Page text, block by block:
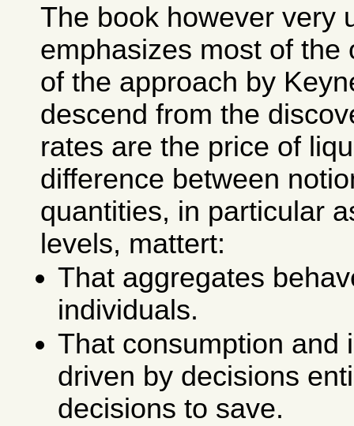
The book however very
emphasizes most of the
of the approach by
descend from the
rates are the price of
difference between
quantities, in particular
levels, mattert:
That aggregates
individuals.
That consumption and
driven by decisions
decisions to save.